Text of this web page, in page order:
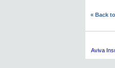
« Back
Aviva